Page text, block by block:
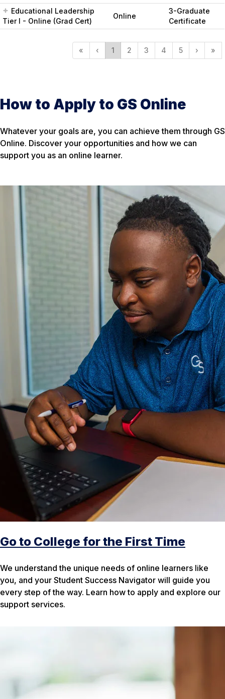
Educational Leadership
Tier I - Online (Grad Cert)
Online
3-Graduate
Certificate
« ‹ 1 2 3 4 5 › »
How to Apply to GS Online
Whatever your goals are, you can achieve them through GS
Online. Discover your opportunities and how we can
support you as an online learner.
Go to College for the First Time
We understand the unique needs of online learners like
you, and your Student Success Navigator will guide you
every step of the way. Learn how to apply and explore our
support services.